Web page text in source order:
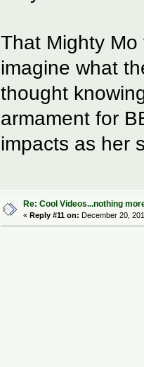
That Mighty
imagine what
thought
armament for
impacts as her
Re: Cool Videos...nothing
«Reply #11 on: December 20,